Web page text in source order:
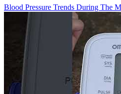
Blood Pressure Trends During The